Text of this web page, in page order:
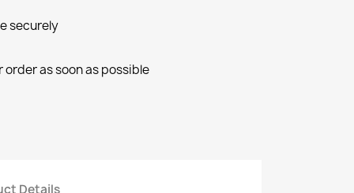
securely
as soon as possible
Details